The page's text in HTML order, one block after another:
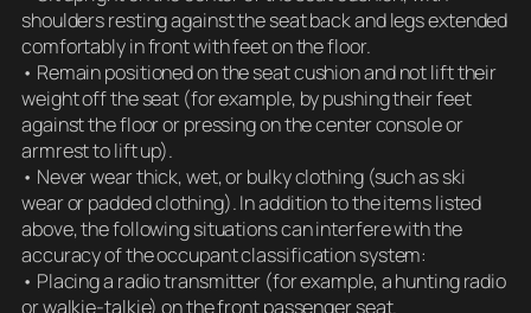
shoulders resting against the seat back and legs extended
comfortably in front with feet on the floor.
• Remain positioned on the seat cushion and not lift their
weight off the seat (for example, by pushing their feet
against the floor or pressing on the center console or
armrest to lift up).
• Never wear thick, wet, or bulky clothing (such as ski
wear or padded clothing). In addition to the items listed
above, the following situations can interfere with the
accuracy of the occupant classification system:
• Placing a radio transmitter (for example, a hunting radio
or walkie-talkie) on the front passenger seat.